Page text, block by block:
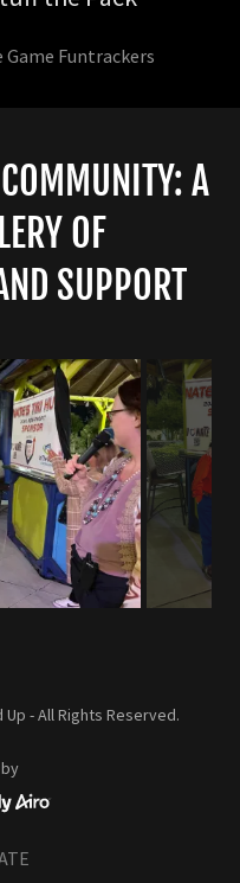
Funtrackers
A
OF
SUPPORT
- All Rights Reserved.